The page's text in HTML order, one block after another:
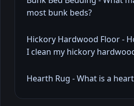
most bunk beds?
Hickory Hardwood Floor -
I clean my hickory
Hearth Rug - What is a